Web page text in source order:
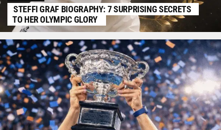
STEFFI GRAF BIOGRAPHY: 7 SURPRISING SECRETS
TO HER OLYMPIC GLORY